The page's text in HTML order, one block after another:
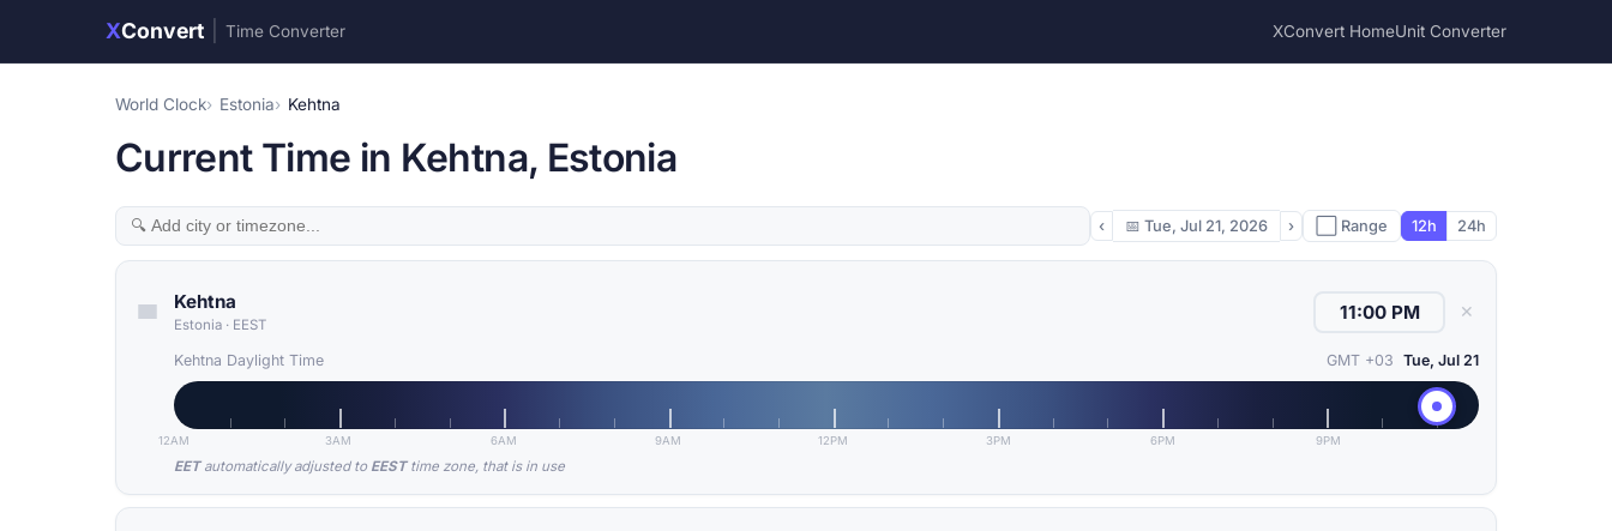
XConvert Time Converter XConvert HomeUnit Converter
World Clock Estonia Kehtna
Current Time in Kehtna, Estonia
‹ 📅 Tue, Jul 21, 2026 › ⬜ Range 12h 24h
Kehtna
Estonia · EEST
✕
Kehtna Daylight Time GMT +03 Tue, Jul 21
12AM 3AM 6AM 9AM 12PM 3PM 6PM 9PM
EETautomatically adjusted to EESTtime zone, that is in use